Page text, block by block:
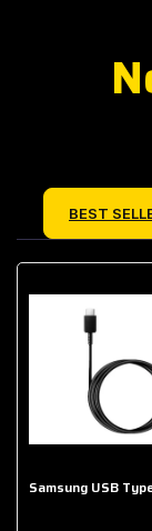
BEST
Samsung USB